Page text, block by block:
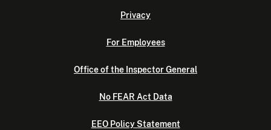
Privacy
For Employees
Office of the Inspector General
No FEAR Act Data
EEO Policy Statement